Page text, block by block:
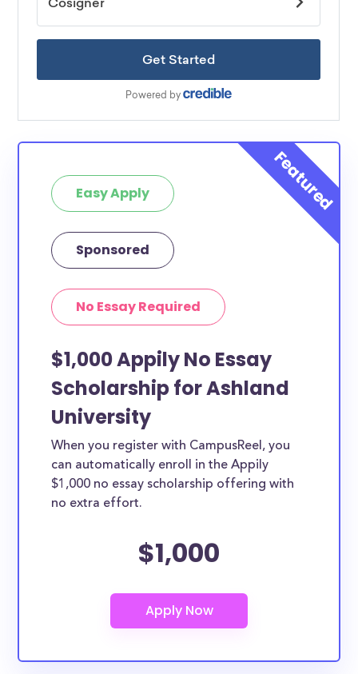
Easy Apply
Sponsored
No Essay Required
$1,000 Appily No Essay
Scholarship for Ashland
University
When you register with CampusReel, you
can automatically enroll in the Appily
$1,000 no essay scholarship offering with
no extra effort.
$1,000